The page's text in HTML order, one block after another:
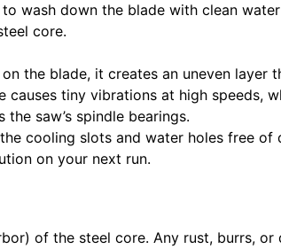
wash down the blade with clean
core.
the blade, it creates an uneven layer
causes tiny vibrations at high speeds,
saw’s spindle bearings.
cooling slots and water holes free of
on your next run.
of the steel core. Any rust, burrs, or